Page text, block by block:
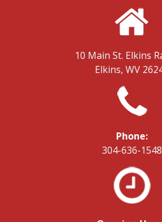
10 Main St. Elkins
Elkins, WV
Phone:
304-636-1548